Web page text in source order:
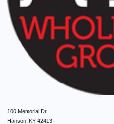
100 Memorial Dr
Hanson, KY 42413